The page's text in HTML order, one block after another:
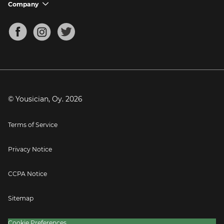
Mandolin Tuner
Support FAQs
Company chevron_down
About
Blog
Press
© Yousician, Oy. 2026
Terms of Service
Privacy Notice
CCPA Notice
Sitemap